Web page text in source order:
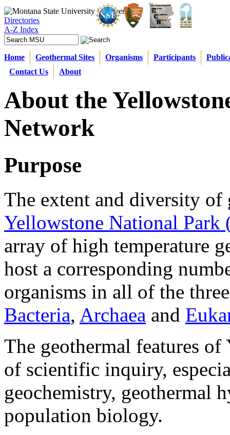
Directories
A-Z Index
Home Geothermal Sites Organisms Participants
Contact Us
About
About the
Network
Purpose
The extent and diversity of
Yellowstone National Park
array of high temperature
host a corresponding
organisms in all of the
Bacteria, Archaea and
The geothermal features
of scientific inquiry,
geochemistry, geothermal
population biology.